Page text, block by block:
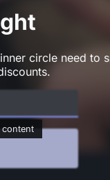
circle need to
content